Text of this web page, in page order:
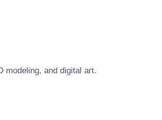
modeling, and digital art.